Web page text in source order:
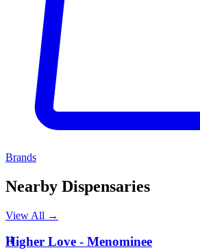
Brands
Nearby Dispensaries
View All →
H
Higher Love - Menominee